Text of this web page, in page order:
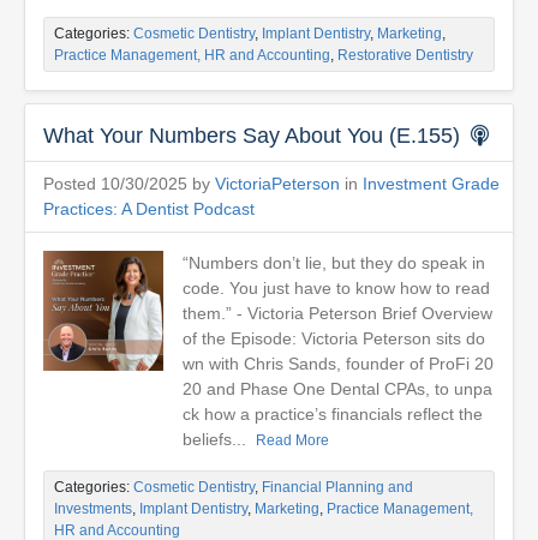
Categories: Cosmetic Dentistry, Implant Dentistry, Marketing,
Practice Management, HR and Accounting, Restorative Dentistry
What Your Numbers Say About You (E.155)
Posted 10/30/2025 by VictoriaPeterson in Investment Grade
Practices: A Dentist Podcast
“Numbers don’t lie, but they do speak in
code. You just have to know how to read
them.” - Victoria Peterson Brief Overview
of the Episode: Victoria Peterson sits do
wn with Chris Sands, founder of ProFi 20
20 and Phase One Dental CPAs, to unpa
ck how a practice’s financials reflect the
beliefs...
Read More
Categories: Cosmetic Dentistry, Financial Planning and
Investments, Implant Dentistry, Marketing, Practice Management,
HR and Accounting